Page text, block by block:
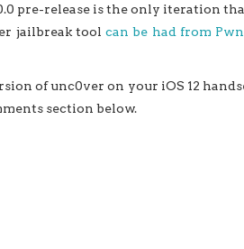
pre-release is the only iteration that
jailbreak toolcan be had from
of unc0ver on your iOS 12
section below.